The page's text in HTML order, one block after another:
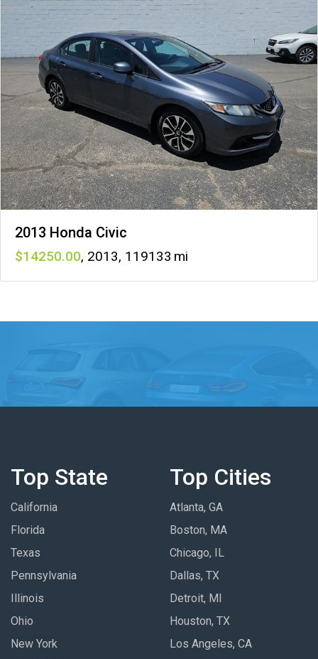
2013 Honda Civic
14250 , 2013, 119133
Top State
California
Florida
Texas
Pennsylvania
Illinois
Ohio
New York
Top Cities
Atlanta, GA
Boston, MA
Chicago, IL
Dallas, TX
Detroit, MI
Houston, TX
Los Angeles, CA